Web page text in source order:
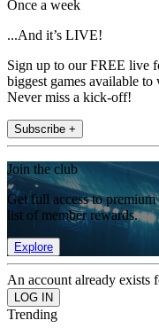
Once a week
...And it’s LIVE!
Sign up to our FREE live
biggest games available
Never miss a kick-off!
Subscribe +
Join the club
Get full access to
list of member rewards.
Explore
An account already exists
Trending